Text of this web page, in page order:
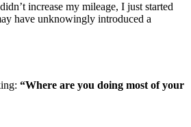
increase my mileage, I just started
have unknowingly introduced a
“Where are you doing most of your